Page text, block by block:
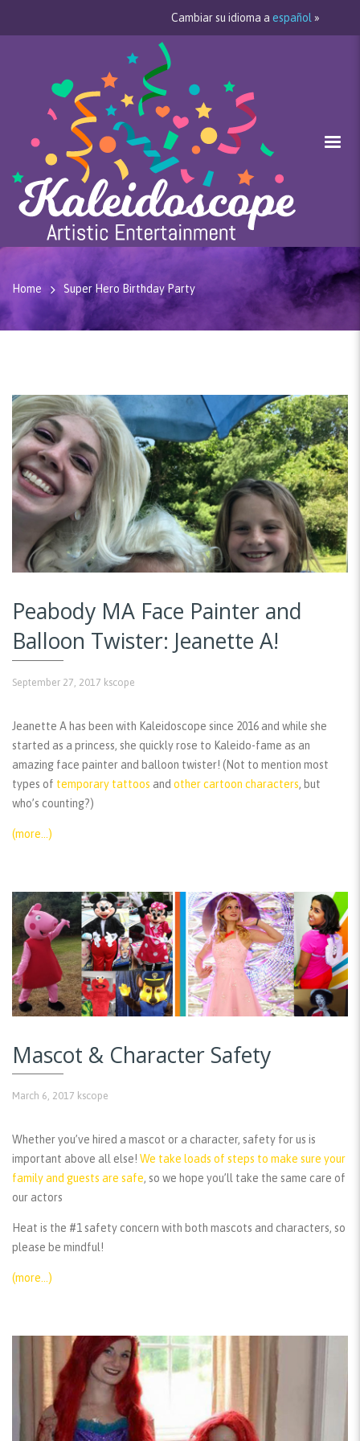
Cambiar su idioma a español »
Home Super Hero Birthday Party
Peabody MA Face Painter and
Balloon Twister: Jeanette A!
September 27, 2017 kscope
Jeanette A has been with Kaleidoscope since 2016 and while she
started as a princess, she quickly rose to Kaleido-fame as an
amazing face painter and balloon twister! (Not to mention most
types of temporary tattoos and other cartoon characters, but
who’s counting?)
(more…)
Mascot & Character Safety
March 6, 2017 kscope
Whether you’ve hired a mascot or a character, safety for us is
important above all else! We take loads of steps to make sure your
family and guests are safe, so we hope you’ll take the same care of
our actors
Heat is the #1 safety concern with both mascots and characters, so
please be mindful!
(more…)